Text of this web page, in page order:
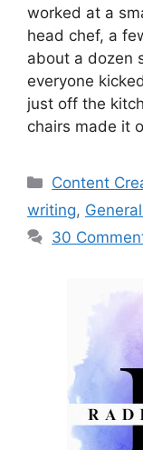
worked at a
head chef, a
about a dozen
everyone
just off the
chairs made it
Categories
Content
writing,
30